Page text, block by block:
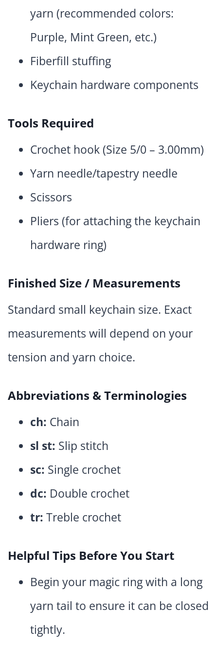
yarn (recommended colors:
Purple, Mint Green, etc.)
Fiberfill stuffing
Keychain hardware components
Tools Required
Crochet hook (Size 5/0 – 3.00mm)
Yarn needle/tapestry needle
Scissors
Pliers (for attaching the keychain
hardware ring)
Finished Size / Measurements
Standard small keychain size. Exact
measurements will depend on your
tension and yarn choice.
Abbreviations & Terminologies
ch: Chain
sl st: Slip stitch
sc: Single crochet
dc: Double crochet
tr: Treble crochet
Helpful Tips Before You Start
Begin your magic ring with a long
yarn tail to ensure it can be closed
tightly.